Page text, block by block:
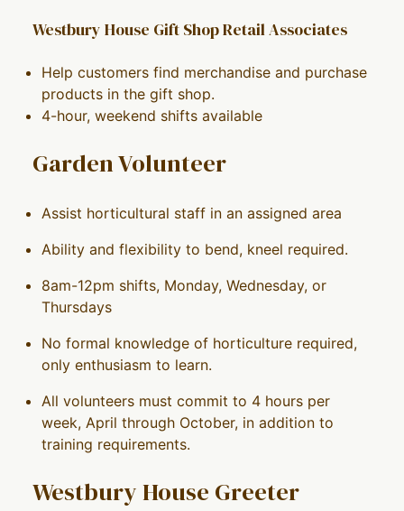
Westbury House Gift Shop Retail Associates
Help customers find merchandise and purchase
products in the gift shop.
4-hour, weekend shifts available
Garden Volunteer
Assist horticultural staff in an assigned area
Ability and flexibility to bend, kneel required.
8am-12pm shifts, Monday, Wednesday, or
Thursdays
No formal knowledge of horticulture required,
only enthusiasm to learn.
All volunteers must commit to 4 hours per
week, April through October, in addition to
training requirements.
Westbury House Greeter